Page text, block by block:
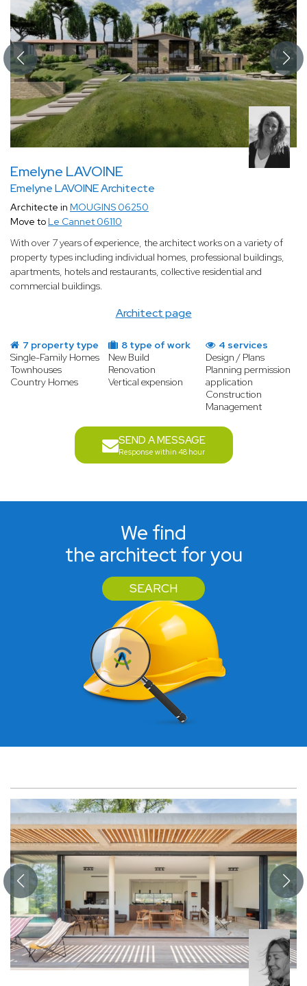
Emelyne LAVOINE
Emelyne LAVOINE Architecte
Architect page
Architecte in MOUGINS 06250
Move to Le Cannet 06110
With over 7 years of experience, the architect works on a variety of
property types including individual homes, professional buildings,
apartments, hotels and restaurants, collective residential and
commercial buildings.
7 property type
Single-Family Homes
Townhouses
Country Homes
8 type of work
New Build
Renovation
Vertical expension
4 services
Design / Plans
Planning permission
application
Construction
Management
SEND A MESSAGE
Response within 48 hour
We find
the architect for you
SEARCH